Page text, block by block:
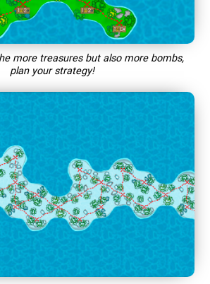
more treasures but also more bombs,
plan your strategy!